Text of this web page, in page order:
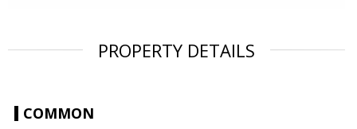
PROPERTY DETAILS
COMMON